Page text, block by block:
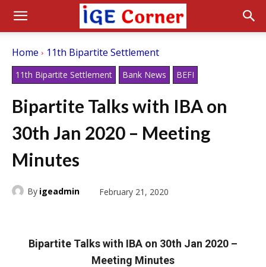
Home 11th Bipartite Settlement
11th Bipartite Settlement Bank News BEFI
Bipartite Talks with IBA on
30th Jan 2020 – Meeting
Minutes
By igeadmin February 21, 2020
Bipartite Talks with IBA on 30th Jan 2020 –
Meeting Minutes